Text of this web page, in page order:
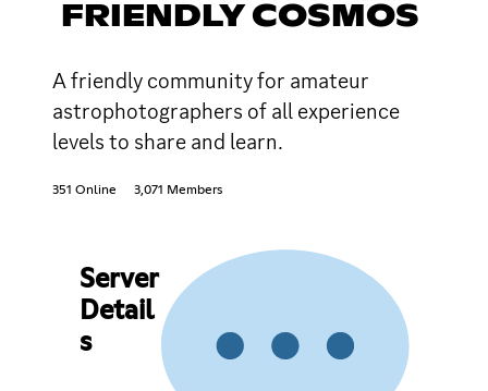
FRIENDLY COSMOS
A friendly community for amateur
astrophotographers of all experience
levels to share and learn.
351 Online 3,071 Members
Server
Detail
s